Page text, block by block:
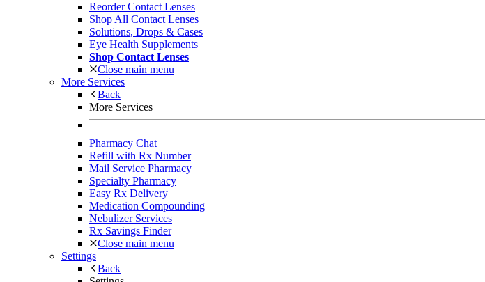
Reorder Contact Lenses
Shop All Contact Lenses
Solutions, Drops & Cases
Eye Health Supplements
Shop Contact Lenses
Close main menu
More Services
Back
More Services
Pharmacy Chat
Refill with Rx Number
Mail Service Pharmacy
Specialty Pharmacy
Easy Rx Delivery
Medication Compounding
Nebulizer Services
Rx Savings Finder
Close main menu
Settings
Back